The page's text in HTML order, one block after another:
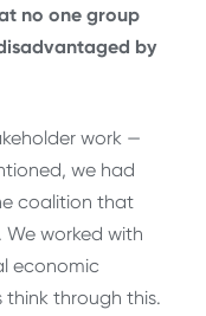
no one group
by
work —
we had
coalition that
We worked with
economic
through this.